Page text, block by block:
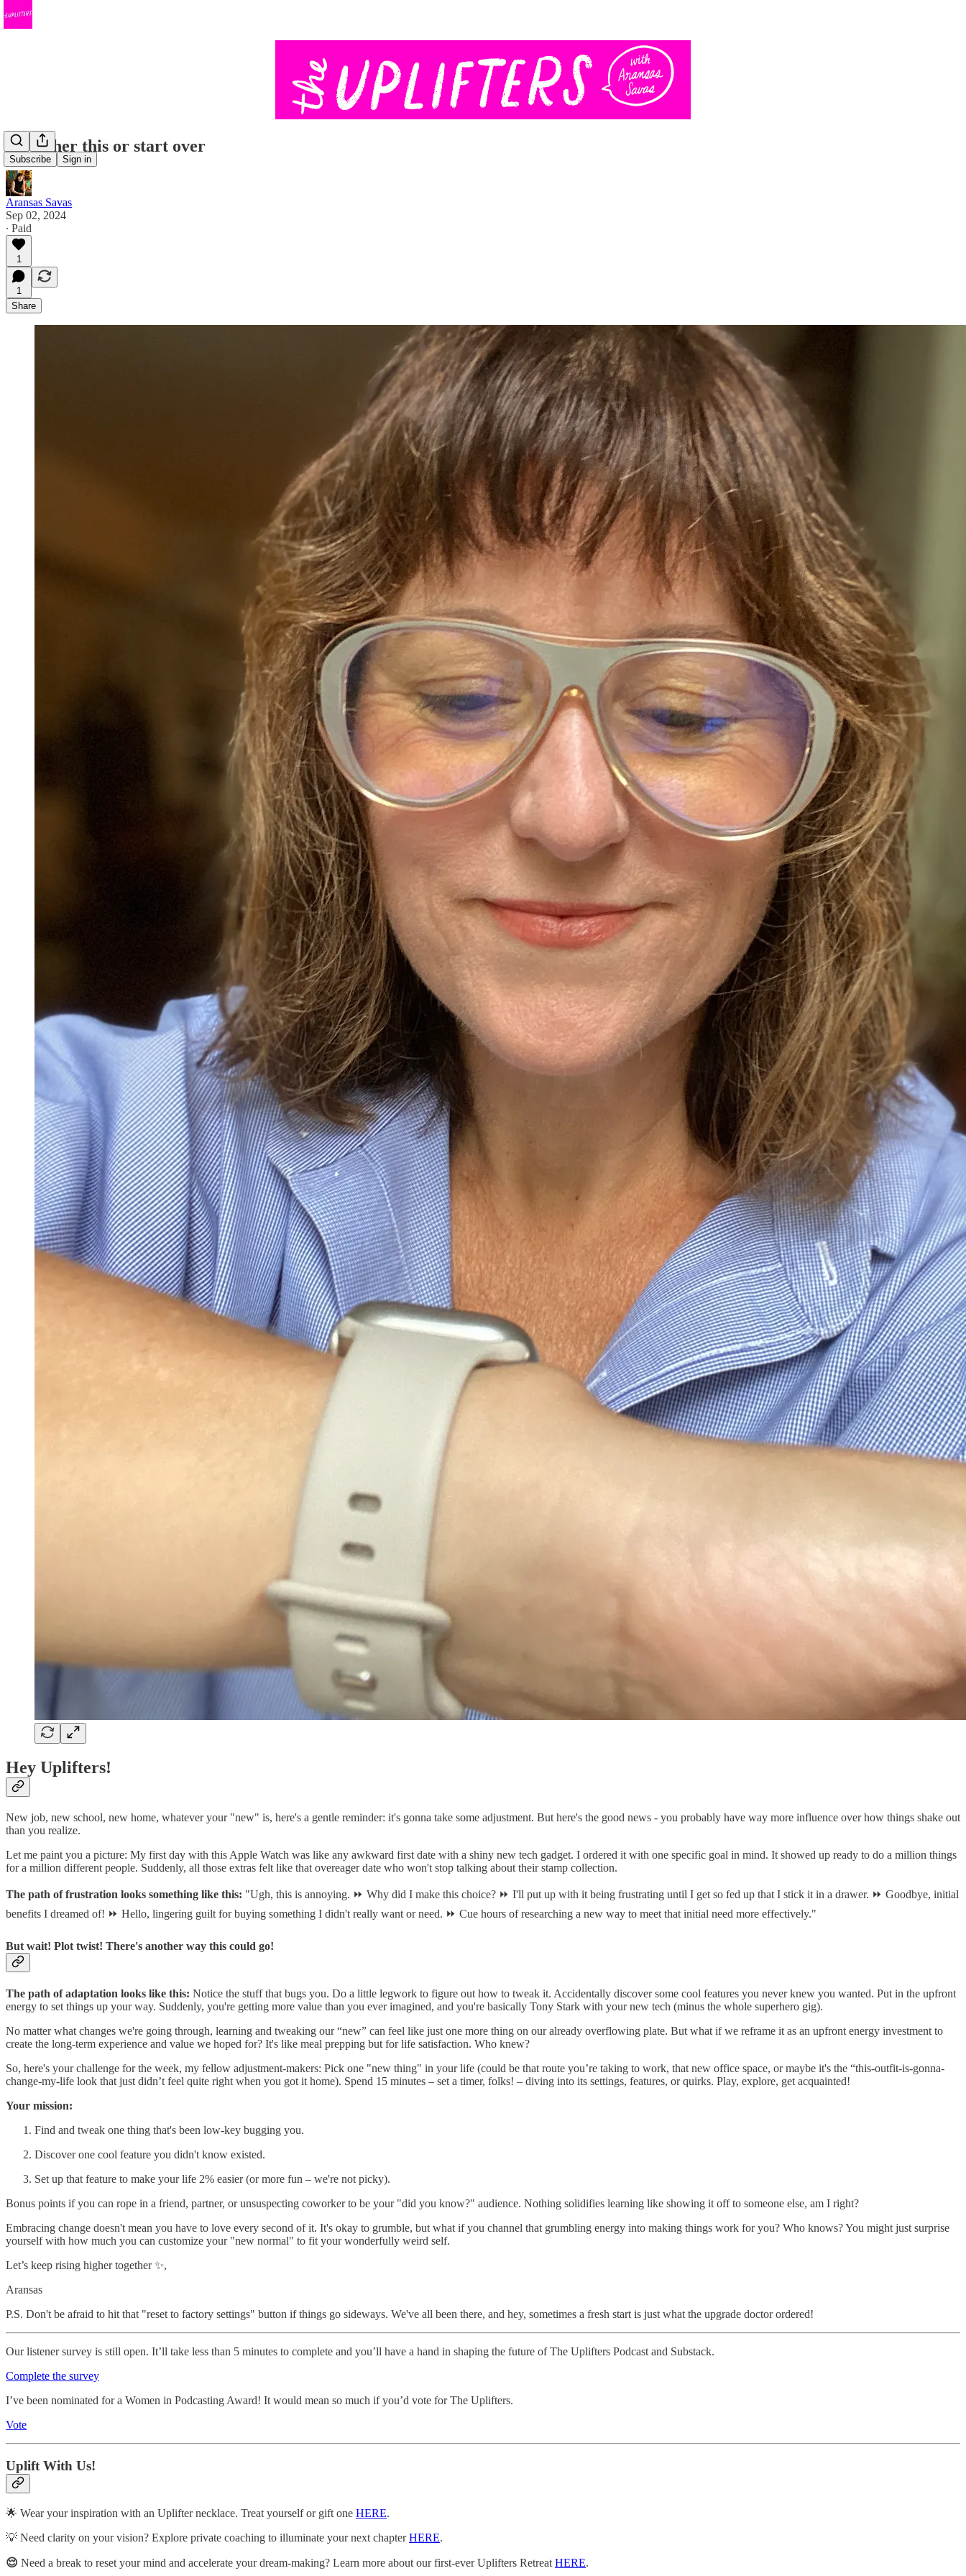
Subscribe Sign in
It's either this or start over
Aransas Savas
Sep 02, 2024
∙ Paid
1
1
Share
Hey Uplifters!
New job, new school, new home, whatever your "new" is, here's a gentle reminder: it's gonna take some adjustment. But here's the good news - you probably have way more influence over how things shake out
than you realize.
Let me paint you a picture: My first day with this Apple Watch was like any awkward first date with a shiny new tech gadget. I ordered it with one specific goal in mind. It showed up ready to do a million things
for a million different people. Suddenly, all those extras felt like that overeager date who won't stop talking about their stamp collection.
The path of frustration looks something like this: "Ugh, this is annoying. ⏩ Why did I make this choice? ⏩ I'll put up with it being frustrating until I get so fed up that I stick it in a drawer. ⏩ Goodbye, initial
benefits I dreamed of! ⏩ Hello, lingering guilt for buying something I didn't really want or need. ⏩ Cue hours of researching a new way to meet that initial need more effectively."
But wait! Plot twist! There's another way this could go!
The path of adaptation looks like this: Notice the stuff that bugs you. Do a little legwork to figure out how to tweak it. Accidentally discover some cool features you never knew you wanted. Put in the upfront
energy to set things up your way. Suddenly, you're getting more value than you ever imagined, and you're basically Tony Stark with your new tech (minus the whole superhero gig).
No matter what changes we're going through, learning and tweaking our “new” can feel like just one more thing on our already overflowing plate. But what if we reframe it as an upfront energy investment to
create the long-term experience and value we hoped for? It's like meal prepping but for life satisfaction. Who knew?
So, here's your challenge for the week, my fellow adjustment-makers: Pick one "new thing" in your life (could be that route you’re taking to work, that new office space, or maybe it's the “this-outfit-is-gonna-
change-my-life look that just didn’t feel quite right when you got it home). Spend 15 minutes – set a timer, folks! – diving into its settings, features, or quirks. Play, explore, get acquainted!
Your mission:
Find and tweak one thing that's been low-key bugging you.
Discover one cool feature you didn't know existed.
Set up that feature to make your life 2% easier (or more fun – we're not picky).
Bonus points if you can rope in a friend, partner, or unsuspecting coworker to be your "did you know?" audience. Nothing solidifies learning like showing it off to someone else, am I right?
Embracing change doesn't mean you have to love every second of it. It's okay to grumble, but what if you channel that grumbling energy into making things work for you? Who knows? You might just surprise
yourself with how much you can customize your "new normal" to fit your wonderfully weird self.
Let’s keep rising higher together ✨,
Aransas
P.S. Don't be afraid to hit that "reset to factory settings" button if things go sideways. We've all been there, and hey, sometimes a fresh start is just what the upgrade doctor ordered!
Our listener survey is still open. It’ll take less than 5 minutes to complete and you’ll have a hand in shaping the future of The Uplifters Podcast and Substack.
Complete the survey
I’ve been nominated for a Women in Podcasting Award! It would mean so much if you’d vote for The Uplifters.
Vote
Uplift With Us!
🌟 Wear your inspiration with an Uplifter necklace. Treat yourself or gift one HERE.
💡 Need clarity on your vision? Explore private coaching to illuminate your next chapterHERE.
😌 Need a break to reset your mind and accelerate your dream-making? Learn more about our first-ever Uplifters Retreat HERE.